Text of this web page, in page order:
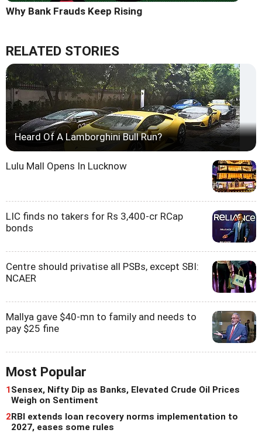
Why Bank Frauds Keep Rising
RELATED STORIES
Heard Of A Lamborghini Bull Run?
Lulu Mall Opens In Lucknow
LIC finds no takers for Rs 3,400-cr RCap
bonds
Centre should privatise all PSBs, except SBI:
NCAER
Mallya gave $40-mn to family and needs to
pay $25 fine
Most Popular
1Sensex, Nifty Dip as Banks, Elevated Crude Oil Prices
Weigh on Sentiment
2RBI extends loan recovery norms implementation to
2027, eases some rules